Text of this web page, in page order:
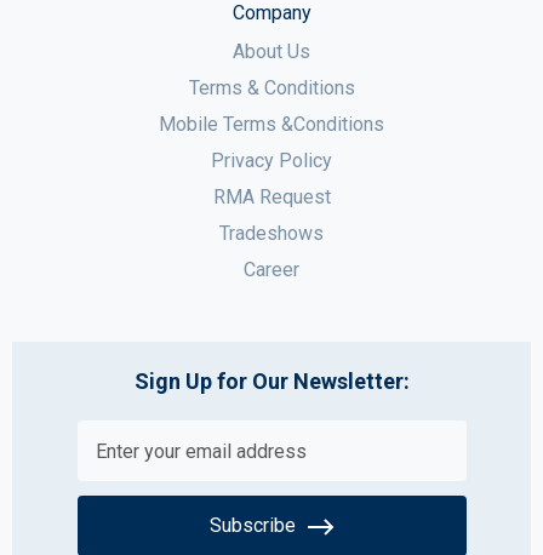
Company
About Us
Terms & Conditions
Mobile Terms &Conditions
Privacy Policy
RMA Request
Tradeshows
Career
Sign Up for Our Newsletter:
Subscribe